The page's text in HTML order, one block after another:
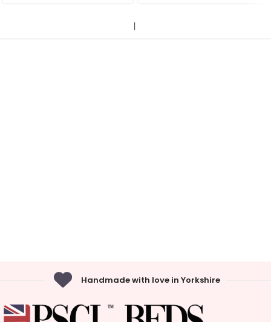
Handmade with love in Yorkshire